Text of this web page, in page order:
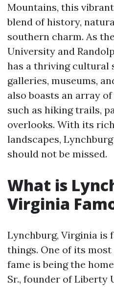
Mountains, this
blend of history,
southern charm. As
University and
has a thriving cultural
galleries, museums,
also boasts an array
such as hiking trails,
overlooks. With its
landscapes,
should not be missed.
What is
Virginia
Lynchburg, Virginia is
things. One of its
fame is being the
Sr., founder of Liberty